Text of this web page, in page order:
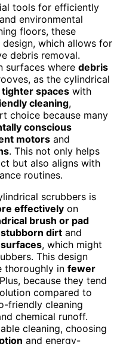
tools for efficiently
environmental
floors, these
which allows for
debris removal.
surfaces where debris
as the cylindrical
spaces with
cleaning,
choice because many
conscious
motors and
. This not only helps
but also aligns with
routines.
scrubbers is
effectively on
brush or pad
dirt and
, which might
This design
thoroughly in fewer
because they tend
compared to
friendly cleaning
chemical runoff.
cleaning, choosing
and energy-